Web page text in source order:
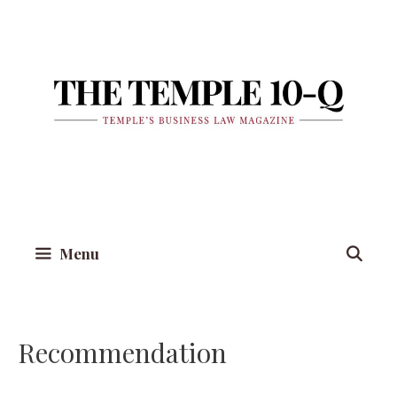
Menu
Recommendation